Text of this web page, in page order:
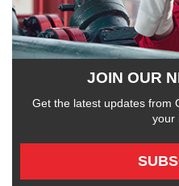
JOIN OUR
Get the latest updates from
your